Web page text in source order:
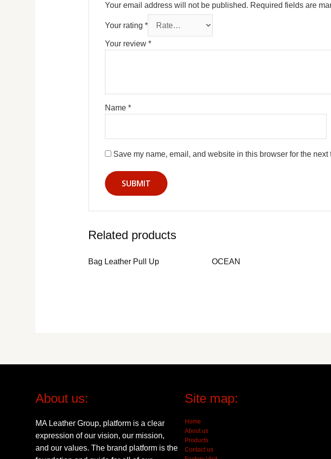
Your email address will not be published. Required fields are
Your rating *
Your review *
Name *
Save my name, email, and website in this browser for the next
Related products
Bag Leather Pull Up OCEAN
About us:
MA Leather Group, platform is a clear
expression of our vision, our mission,
and our values. The brand platform is the
Site map:
Home
About us
Products
Contact us